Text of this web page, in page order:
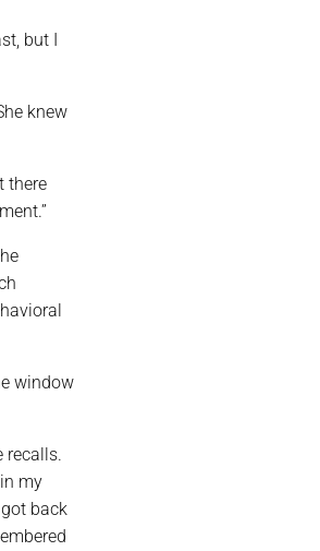
but I
knew
there
window
recalls.
my
back